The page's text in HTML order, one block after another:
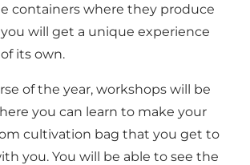
containers where they produce
will get a unique experience
its own.
of the year, workshops will be
you can learn to make your
cultivation bag that you get to
you. You will be able to see the